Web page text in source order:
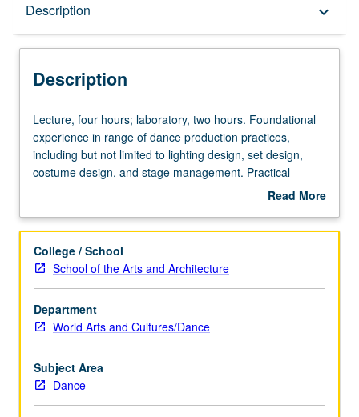
Description keyboard_arrow_down
Description
Lecture,
four
hours;
laboratory,
Foundational
in
range
of
dance
production
practices,
including
but
Lecture, four hours; laboratory, two hours. Foundational
experience in range of dance production practices,
including but not limited to lighting design, set design,
costume design, and stage management. Practical
training in area covered, combined with theoretical inquiry
their own work and that of others. Completion of
maximum of 12 units. Concurrently scheduled with course
C171. S/U or letter grading.
Read More
Description
College / School
School of the Arts and Architecture
Department
World Arts and Cultures/Dance
Subject Area
Dance